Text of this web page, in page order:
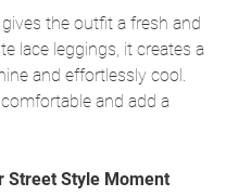
the outfit a fresh and
lace leggings, it creates a
and effortlessly cool.
and add a
Street Style Moment